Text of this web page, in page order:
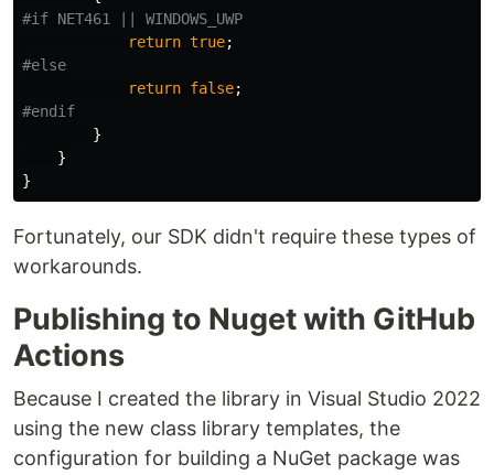
return true;
return false;
}
}
}
Fortunately, our SDK didn't require these types of
workarounds.
Publishing to Nuget with GitHub
Actions
Because I created the library in Visual Studio 2022
using the new class library templates, the
configuration for building a NuGet package was